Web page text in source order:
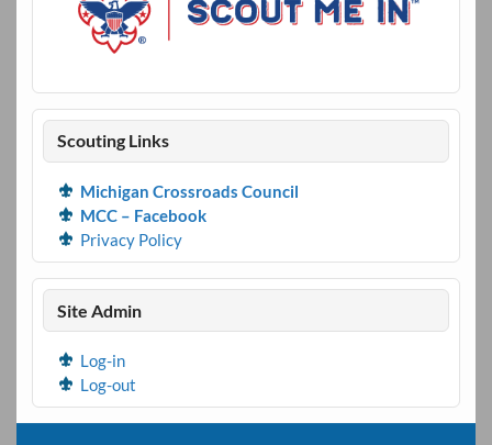
Scouting Links
Michigan Crossroads Council
MCC – Facebook
Privacy Policy
Site Admin
Log-in
Log-out